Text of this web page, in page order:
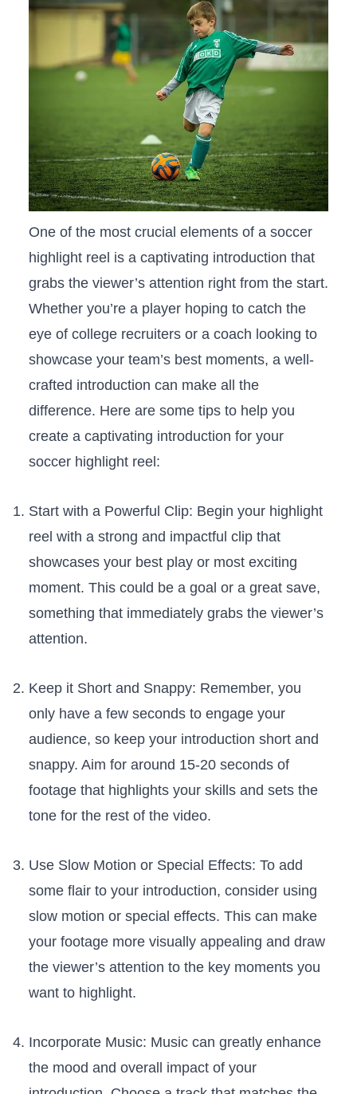
One ⁤of the⁢ most crucial elements of⁣ a‍ soccer
highlight reel is ​a captivating introduction⁤ that
grabs the viewer’s attention⁤ right from the start.
Whether you’re a player hoping to catch the
eye ⁢of‌ college recruiters or a coach looking to
showcase your team’s ⁤best moments, a ⁣well-
crafted introduction can make all ‍the
difference.‌ Here are some tips to help you
create a‌ captivating introduction⁣ for your
soccer highlight reel:
Start with a Powerful ‌Clip: Begin your highlight
reel with​ a strong ⁤and impactful ⁤clip that
showcases your best⁣ play or most exciting
moment. ⁤This could be ⁢a goal ⁤or ⁣a​ great save,‍
something that ‌immediately grabs the viewer’s
attention.
Keep it Short and Snappy:⁣ Remember, you
only have​ a few seconds to ​engage ⁣your‌
audience, ​so keep your‌ introduction short and
⁣snappy. Aim for around​ 15-20 seconds of
footage that‍ highlights your skills and sets the
tone ‍for the rest of the video.
Use ⁤Slow Motion or ⁤Special Effects: To add
some flair to your introduction, consider using
slow motion or special effects. This can make
your footage more visually⁣ appealing and draw
the ⁢viewer’s attention to⁣ the key moments you
want to​ highlight.
Incorporate⁣ Music: ⁢Music can greatly⁢ enhance
the⁣ mood and overall impact of your